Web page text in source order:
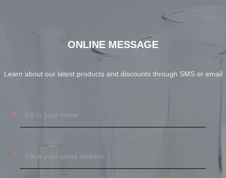
ONLINE MESSAGE
Learn about our latest products and discounts through SMS or email